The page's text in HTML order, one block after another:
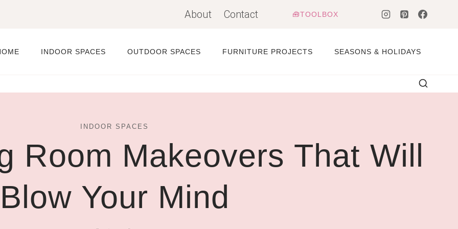
About Contact 🧰TOOLBOX
INDOOR SPACES OUTDOOR SPACES FURNITURE PROJECTS SEASONS & HOLIDAYS
INDOOR SPACES
Room Makeovers That Will
Blow Your Mind